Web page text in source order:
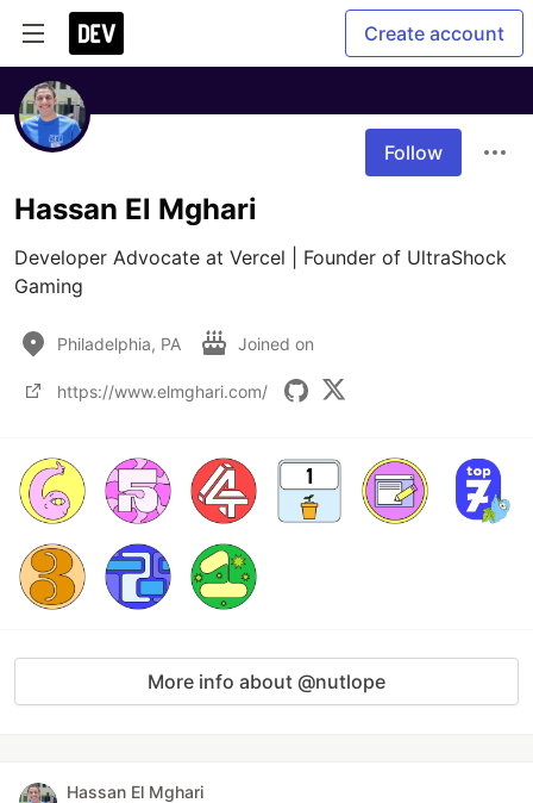
Create account
Follow
Hassan El Mghari
Developer Advocate at Vercel | Founder of UltraShock
Gaming
Philadelphia, PA Joined on
https://www.elmghari.com/
More info about @nutlope
Hassan El Mghari